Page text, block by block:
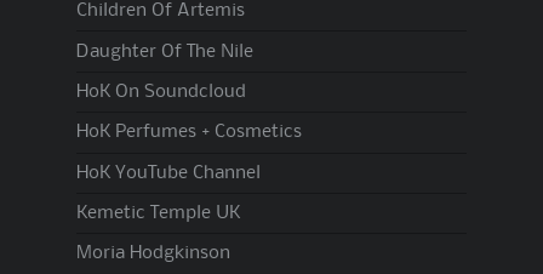
Children Of Artemis
Daughter Of The Nile
HoK On Soundcloud
HoK Perfumes + Cosmetics
HoK YouTube Channel
Kemetic Temple UK
Moria Hodgkinson